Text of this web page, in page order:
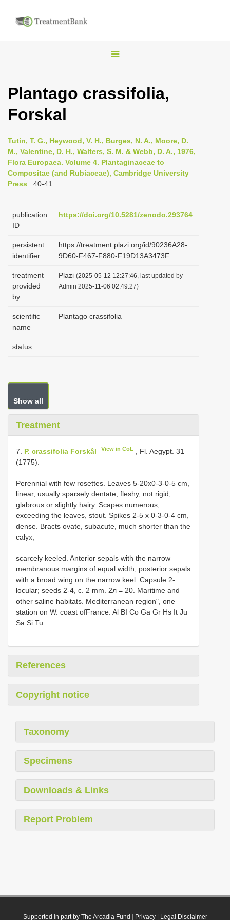
T
g
n
a
v
a
i
o
Plantago crassifolia,
Forskal
Tutin, T. G., Heywood, V. H., Burges, N. A., Moore, D.
M., Valentine, D. H., Walters, S. M. & Webb, D. A., 1976,
Flora Europaea. Volume 4. Plantaginaceae to
Compositae (and Rubiaceae), Cambridge University
Press : 40-41
publication
ID
https://doi.org/10.5281/zenodo.293764
persistent
identifier
https://treatment.plazi.org/id/90236A28-
9D60-F467-F880-F19D13A3473F
treatment
provided
by
Plazi (2025-05-12 12:27:46, last updated by
Admin 2025-11-06 02:49:27)
scientific
name
Plantago crassifolia
status
Show all
Treatment
7. P. crassifolia Forskâl View in CoL
, Fl. Aegypt. 31
(1775).
Perennial with few rosettes. Leaves 5-20x0-3-0-5 cm,
linear, usually sparsely dentate, fleshy, not rigid,
glabrous or slightly hairy. Scapes numerous,
exceeding the leaves, stout. Spikes 2-5 x 0-3-0-4 cm,
dense. Bracts ovate, subacute, much shorter than the
calyx,
scarcely keeled. Anterior sepals with the narrow
membranous margins of equal width; posterior sepals
with a broad wing on the narrow keel. Capsule 2-
locular; seeds 2-4, c. 2 mm. 2л = 20. Maritime and
other saline habitats. Mediterranean region", one
station on W. coast ofFrance. Al BI Co Ga Gr Hs It Ju
Sa Si Tu.
References
Copyright notice
Taxonomy
Specimens
Downloads & Links
Report Problem
Supported in part by The Arcadia Fund Privacy| Legal Disclaimer